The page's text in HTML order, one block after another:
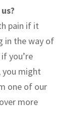
pain if it
in the way of
you’re
you might
one of our
more